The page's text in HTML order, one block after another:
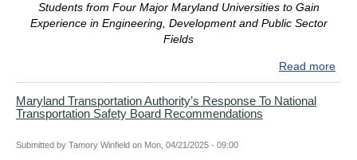
Students from Four Major Maryland Universities to Gain
Experience in Engineering, Development and Public Sector
Fields
Read more
Maryland Transportation Authority’s Response To National
Transportation Safety Board Recommendations
Submitted by Tamory Winfield on Mon, 04/21/2025 - 09:00